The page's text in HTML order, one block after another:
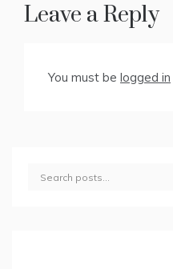
Leave a Reply
You must be logged in